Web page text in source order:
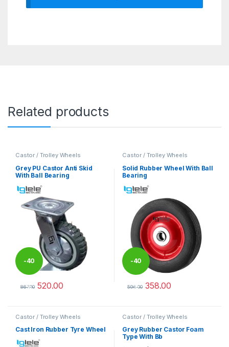
Related products
Castor / Trolley Wheels
Grey PU Castor Anti Skid
With Ball Bearing
-40
%
867.00 520.00
Castor / Trolley Wheels
Solid Rubber Wheel With Ball
Bearing
-40
%
596.00 358.00
Castor / Trolley Wheels
Cast Iron Rubber Tyre Wheel
Castor / Trolley Wheels
Grey Rubber Castor Foam
Type With Bb